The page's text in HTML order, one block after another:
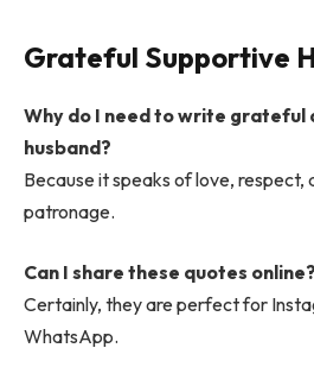
Grateful Supportive
Why do I need to write grateful
husband?
Because it speaks of love, respect,
patronage.
Can I share these quotes online?
Certainly, they are perfect for
WhatsApp.